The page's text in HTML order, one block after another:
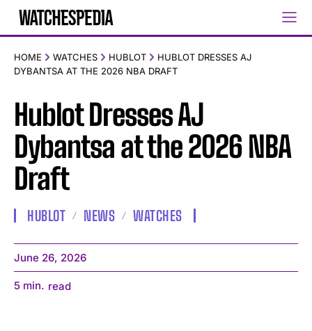
HOME WATCHES HUBLOT
HUBLOT DRESSES AJ
DYBANTSA AT THE 2026 NBA DRAFT
Hublot Dresses AJ
Dybantsa at the 2026 NBA
Draft
HUBLOT NEWS WATCHES
June 26, 2026
5 min. read